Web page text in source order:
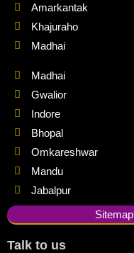
Amarkantak
Khajuraho
Madhai
Madhai
Gwalior
Indore
Bhopal
Omkareshwar
Mandu
Jabalpur
Sitemap
Talk to us